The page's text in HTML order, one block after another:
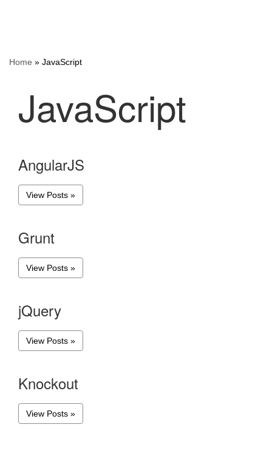
Home » JavaScript
JavaScript
AngularJS
View Posts »
Grunt
View Posts »
jQuery
View Posts »
Knockout
View Posts »